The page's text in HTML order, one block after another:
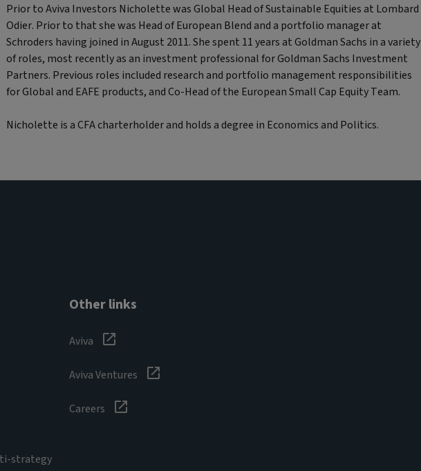
Prior to Aviva Investors Nicholette was Global Head of Sustainable Equities at Lombard
Odier. Prior to that she was Head of European Blend and a portfolio manager at
Schroders having joined in August 2011. She spent 11 years at Goldman Sachs in a variety
of roles, most recently as an investment professional for Goldman Sachs Investment
Partners. Previous roles included research and portfolio management responsibilities
for Global and EAFE products, and Co-Head of the European Small Cap Equity Team.
Nicholette is a CFA charterholder and holds a degree in Economics and Politics.
strategy
Other links
Aviva
Aviva Ventures
Careers